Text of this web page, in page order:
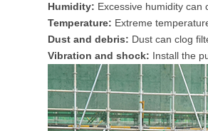
Humidity: Excessive humidity can
Temperature: Extreme
Dust and debris: Dust can clog
Vibration and shock: Install the